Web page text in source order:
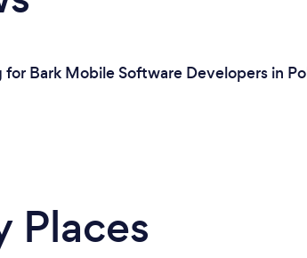
Bark Mobile Software Developers in
Places